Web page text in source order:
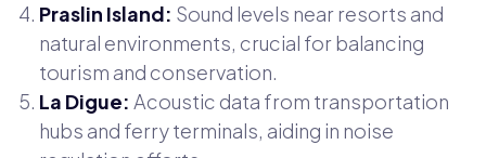
Praslin Island: Sound levels near resorts and
natural environments, crucial for balancing
tourism and conservation.
La Digue: Acoustic data from transportation
hubs and ferry terminals, aiding in noise